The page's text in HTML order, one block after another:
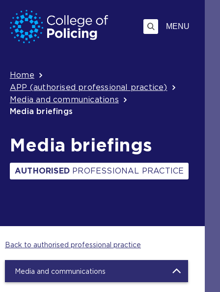
Skip
to
content
Jump
to
search
MENU
Breadcrumb
Home
APP (authorised professional practice)
Media and communications
Media briefings
Media briefings
AUTHORISED PROFESSIONAL PRACTICE
Back to authorised professional practice
Media and communications